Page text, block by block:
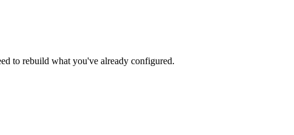
to rebuild what you've already configured.